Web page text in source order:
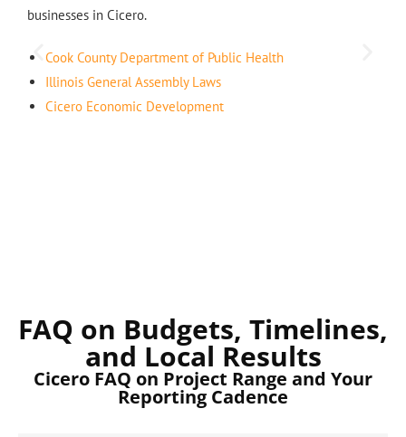
businesses in Cicero.
Cook County Department of Public Health
Illinois General Assembly Laws
Cicero Economic Development
FAQ on Budgets, Timelines,
and Local Results
Cicero FAQ on Project Range and Your
Reporting Cadence